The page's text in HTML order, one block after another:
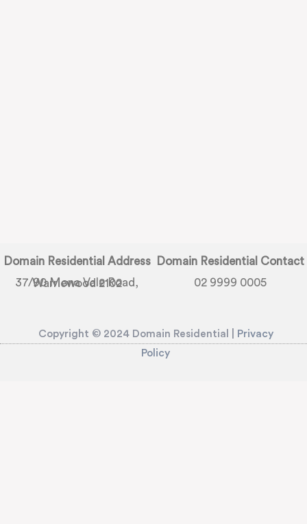
Copyright © 2024 Domain Residential |
Privacy
Policy
Domain Residential Address
37/90 Mona Vale Road, Warriewood 2102
Domain Residential Contact
02 9999 0005